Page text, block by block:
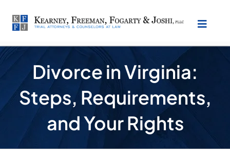
content
Toggle
Practice Areas
Testimonials
Divorce in Virginia:
Steps, Requirements,
and Your Rights